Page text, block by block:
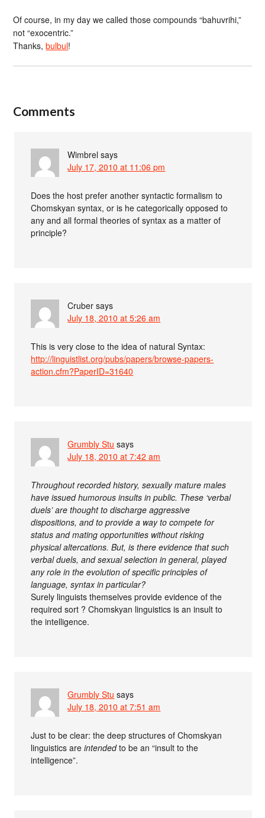
Of course, in my day we called those compounds “bahuvrihi,”
not “exocentric.”
Thanks,bulbul!
Comments
Wimbrel says
July 17, 2010 at 11:06 pm
Does the host prefer another syntactic formalism to
Chomskyan syntax, or is he categorically opposed to
any and all formal theories of syntax as a matter of
principle?
Cruber says
July 18, 2010 at 5:26 am
This is very close to the idea of natural Syntax:
http://linguistlist.org/pubs/papers/browse-papers-
action.cfm?PaperID=31640
Grumbly Stu says
July 18, 2010 at 7:42 am
Throughout recorded history, sexually mature males
have issued humorous insults in public. These ‘verbal
duels’ are thought to discharge aggressive
dispositions, and to provide a way to compete for
status and mating opportunities without risking
physical altercations. But, is there evidence that such
verbal duels, and sexual selection in general, played
any role in the evolution of specific principles of
language, syntax in particular?
Surely linguists themselves provide evidence of the
required sort ? Chomskyan linguistics is an insult to
the intelligence.
Grumbly Stu says
July 18, 2010 at 7:51 am
Just to be clear: the deep structures of Chomskyan
linguistics areintendedto be an “insult to the
intelligence”.